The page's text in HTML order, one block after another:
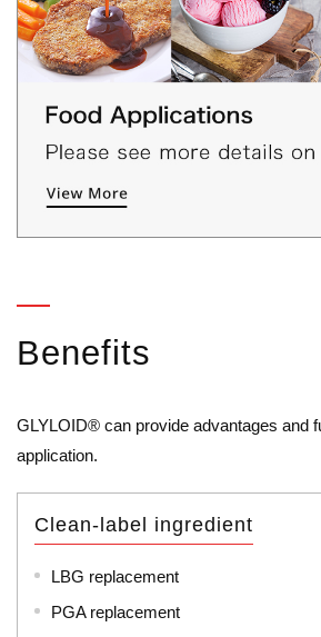
Benefits
GLYLOID® can provide advantages and
application.
Clean-label ingredient
LBG replacement
PGA replacement